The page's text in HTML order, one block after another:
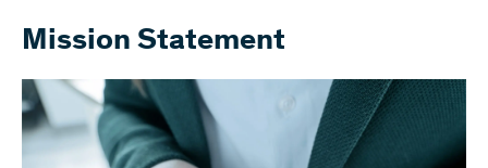
Mission Statement